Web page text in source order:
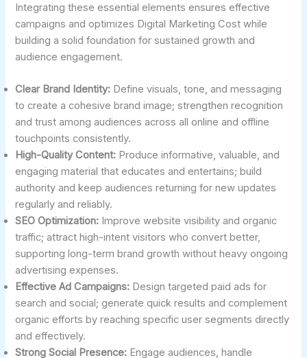
Integrating these essential elements ensures effective
campaigns and optimizes Digital Marketing Cost while
building a solid foundation for sustained growth and
audience engagement.
Clear Brand Identity: Define visuals, tone, and messaging
to create a cohesive brand image; strengthen recognition
and trust among audiences across all online and offline
touchpoints consistently.
High-Quality Content: Produce informative, valuable, and
engaging material that educates and entertains; build
authority and keep audiences returning for new updates
regularly and reliably.
SEO Optimization: Improve website visibility and organic
traffic; attract high-intent visitors who convert better,
supporting long-term brand growth without heavy ongoing
advertising expenses.
Effective Ad Campaigns: Design targeted paid ads for
search and social; generate quick results and complement
organic efforts by reaching specific user segments directly
and effectively.
Strong Social Presence: Engage audiences, handle